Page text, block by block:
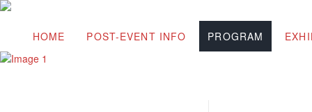
HOME POST-EVENT INFO PROGRAM